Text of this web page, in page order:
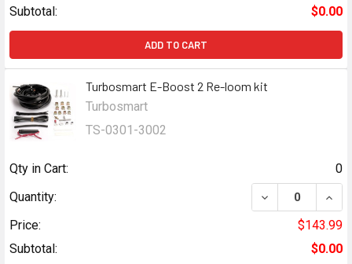
Subtotal:
$0.00
ADD TO CART
Turbosmart E-Boost 2 Re-loom kit
Turbosmart
TS-0301-3002
Qty in Cart:
0
Quantity:
DECREASE
Price:
$143.99
Subtotal:
$0.00